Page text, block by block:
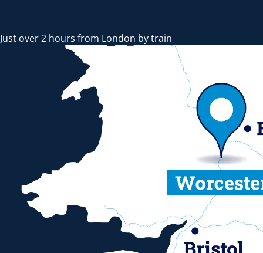
Just over 2 hours from London by train